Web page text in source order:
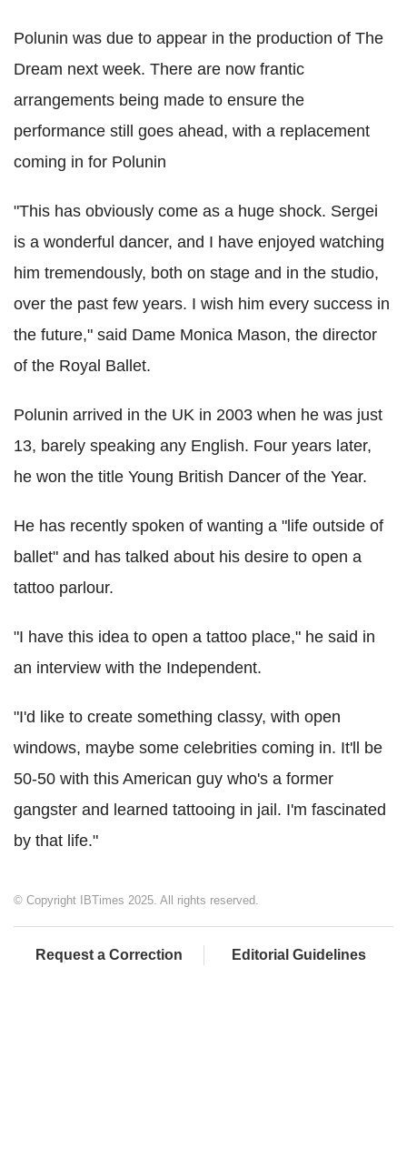
Polunin was due to appear in the production of The
Dream next week. There are now frantic
arrangements being made to ensure the
performance still goes ahead, with a replacement
coming in for Polunin
"This has obviously come as a huge shock. Sergei
is a wonderful dancer, and I have enjoyed watching
him tremendously, both on stage and in the studio,
over the past few years. I wish him every success in
the future," said Dame Monica Mason, the director
of the Royal Ballet.
Polunin arrived in the UK in 2003 when he was just
13, barely speaking any English. Four years later,
he won the title Young British Dancer of the Year.
He has recently spoken of wanting a "life outside of
ballet" and has talked about his desire to open a
tattoo parlour.
"I have this idea to open a tattoo place," he said in
an interview with the Independent.
"I'd like to create something classy, with open
windows, maybe some celebrities coming in. It'll be
50-50 with this American guy who's a former
gangster and learned tattooing in jail. I'm fascinated
by that life."
© Copyright IBTimes 2025. All rights reserved.
Request a Correction Editorial Guidelines